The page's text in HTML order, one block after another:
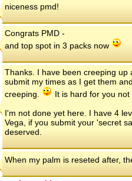
niceness pmd!
Congrats PMD -
and top spot in 3 packs now
Thanks. I have been creeping up
submit my times as I get them
creeping.
It is hard for you not
I'm not done yet here. I have 4
Vega, if you submit your 'secret
deserved.
When my palm is reseted after,